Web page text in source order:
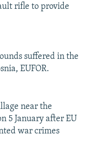
rifle to provide
suffered in the
EUFOR.
near the
5 January after EU
war crimes